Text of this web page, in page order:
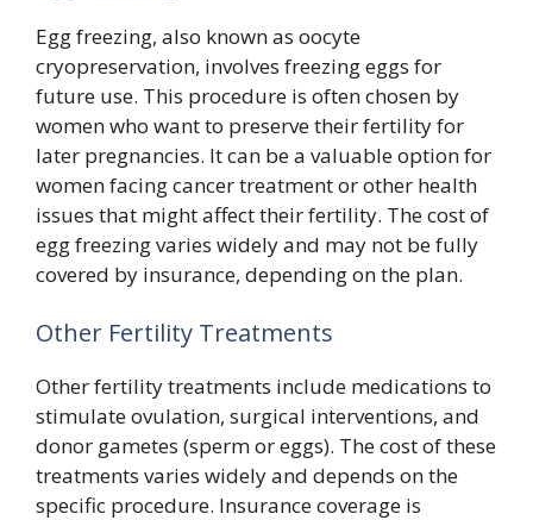
Egg freezing, also known as oocyte
cryopreservation, involves freezing eggs for
future use. This procedure is often chosen by
women who want to preserve their fertility for
later pregnancies. It can be a valuable option for
women facing cancer treatment or other health
issues that might affect their fertility. The cost of
egg freezing varies widely and may not be fully
covered by insurance, depending on the plan.
Other Fertility Treatments
Other fertility treatments include medications to
stimulate ovulation, surgical interventions, and
donor gametes (sperm or eggs). The cost of these
treatments varies widely and depends on the
specific procedure. Insurance coverage is